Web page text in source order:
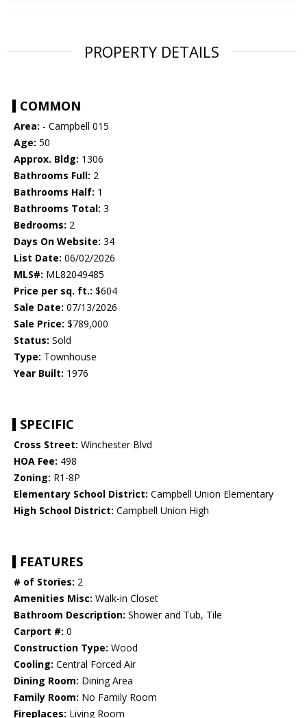
PROPERTY DETAILS
COMMON
Area: - Campbell 015
Age: 50
Approx. Bldg: 1306
Bathrooms Full: 2
Bathrooms Half: 1
Bathrooms Total: 3
Bedrooms: 2
Days On Website: 34
List Date: 06/02/2026
MLS#: ML82049485
Price per sq. ft.: $604
Sale Date: 07/13/2026
Sale Price: $789,000
Status: Sold
Type: Townhouse
Year Built: 1976
SPECIFIC
Cross Street: Winchester Blvd
HOA Fee: 498
Zoning: R1-8P
Elementary School District: Campbell Union Elementary
High School District: Campbell Union High
FEATURES
# of Stories: 2
Amenities Misc: Walk-in Closet
Bathroom Description: Shower and Tub, Tile
Carport #: 0
Construction Type: Wood
Cooling: Central Forced Air
Dining Room: Dining Area
Family Room: No Family Room
Fireplaces: Living Room